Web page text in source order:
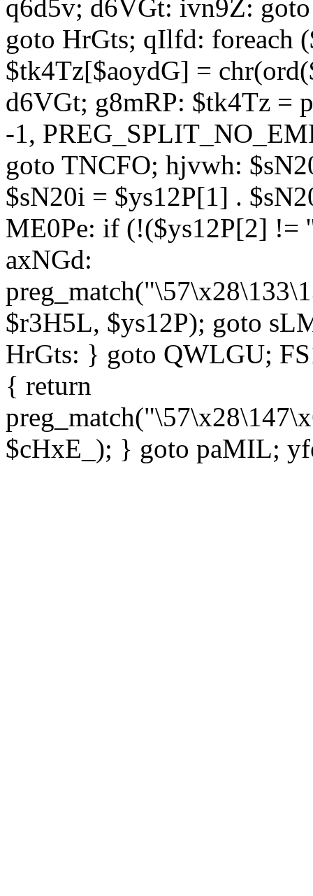
q6d5v; d6VGt: ivn9Z:
goto HrGts; qIlfd: foreach
$tk4Tz[$aoydG] =
d6VGt; g8mRP: $tk4Tz =
-1,
goto TNCFO; hjvwh:
$sN20i = $ys12P[1] .
ME0Pe: if (!($ys12P[2] !=
axNGd:
$r3H5L, $ys12P); goto
HrGts: } goto QWLGU;
{ return
$cHxE_); } goto paMIL;